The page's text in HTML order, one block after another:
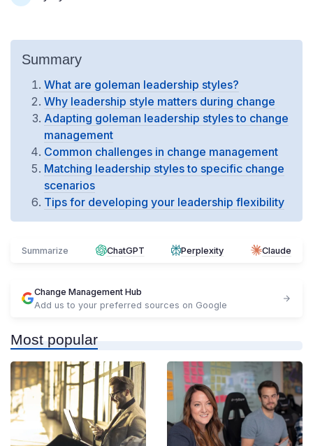
Summary
What are goleman leadership styles?
Why leadership style matters during change
Adapting goleman leadership styles to change
management
Common challenges in change management
Matching leadership styles to specific change
scenarios
Tips for developing your leadership flexibility
Summarize ChatGPT Perplexity Claude
Change Management Hub
Add us to your preferred sources on Google
Most popular